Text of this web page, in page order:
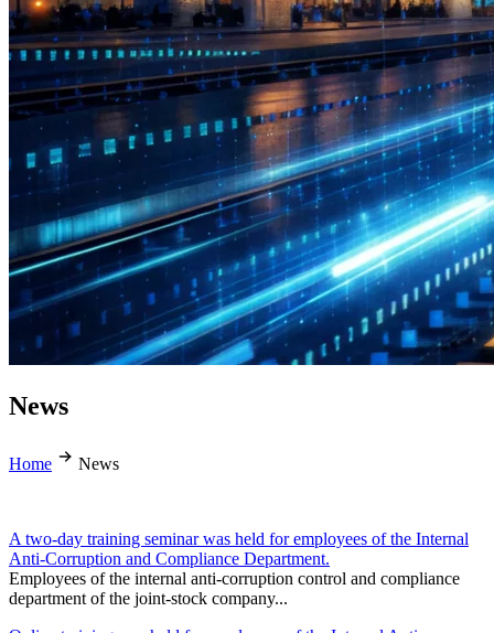
News
Home News
A two-day training seminar was held for employees of the Internal
Anti-Corruption and Compliance Department.
Employees of the internal anti-corruption control and compliance
department of the joint-stock company...